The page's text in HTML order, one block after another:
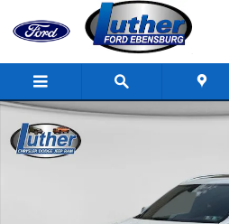
Skip to main content
Used 2022 Volvo XC90 Photo 1 of 20